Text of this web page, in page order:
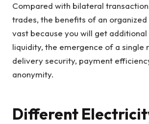
Compared with bilateral
trades, the benefits of an
vast because you will get additional
liquidity, the emergence of a single
delivery security, payment
anonymity.
Different